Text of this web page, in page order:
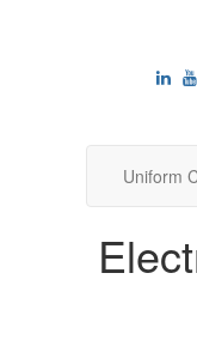
Uniform